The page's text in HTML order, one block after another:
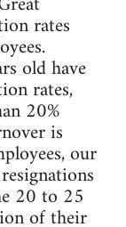
rates
old have
rates,
20%
is
our
20 to 25
of their